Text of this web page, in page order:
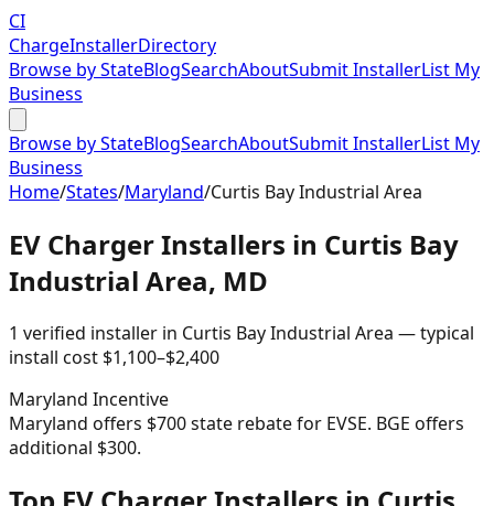
CI
ChargeInstallerDirectory
Browse by StateBlogSearchAboutSubmit InstallerList My
Business
Browse by StateBlogSearchAboutSubmit InstallerList My
Business
Home/States/Maryland/Curtis Bay Industrial Area
EV Charger Installers in Curtis Bay
Industrial Area, MD
1 verified installer in Curtis Bay Industrial Area — typical
install cost $1,100–$2,400
Maryland Incentive
Maryland offers $700 state rebate for EVSE. BGE offers
additional $300.